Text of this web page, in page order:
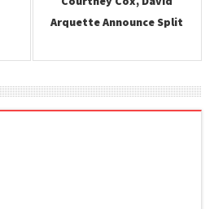
Arquette Announce Split